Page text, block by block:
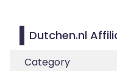
Dutchen.nl
Category